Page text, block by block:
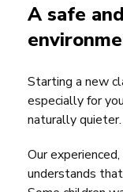
A safe
Starting a new
especially for
naturally quieter.
Our
understands